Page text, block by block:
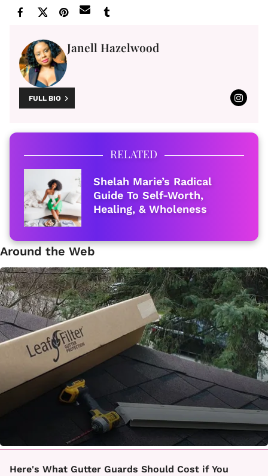
Janell Hazelwood
FULL BIO
RELATED
Shelah Marie’s Radical
Guide To Self-Worth,
Healing, & Wholeness
Around the Web
Here's What Gutter Guards Should Cost if You